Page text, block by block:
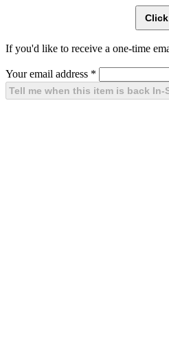
If you'd like to receive a one-time
Your email address *